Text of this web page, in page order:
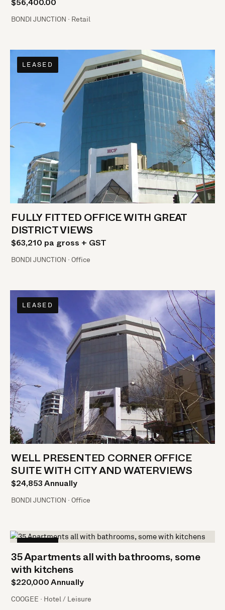
$56,400.00
BONDI JUNCTION · Retail
LEASED
FULLY FITTED OFFICE WITH GREAT
DISTRICT VIEWS
$63,210 pa gross + GST
BONDI JUNCTION · Office
LEASED
WELL PRESENTED CORNER OFFICE
SUITE WITH CITY AND WATERVIEWS
$24,853 Annually
BONDI JUNCTION · Office
LEASED
35 Apartments all with bathrooms, some
with kitchens
$220,000 Annually
COOGEE · Hotel / Leisure